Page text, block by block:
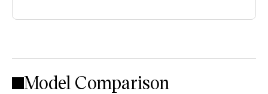
Model Comparison